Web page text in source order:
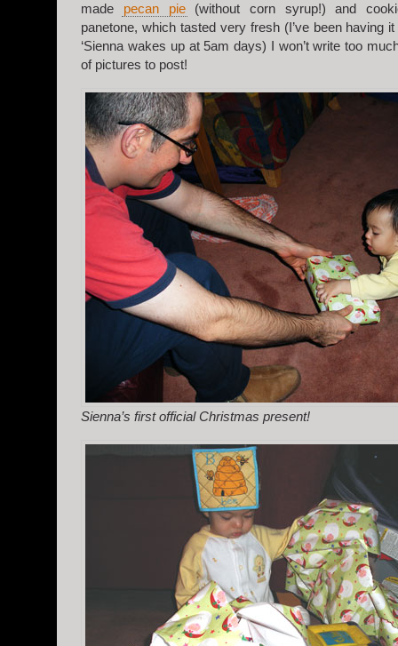
made pecan pie(without corn syrup!) and
panetone, which tasted very fresh (I’ve been having
‘Sienna wakes up at 5am days) I won’t write too
of pictures to post!
Sienna’s first official Christmas present!